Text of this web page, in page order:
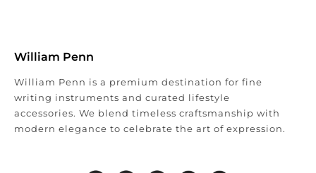
William Penn
William Penn is a premium destination for fine
writing instruments and curated lifestyle
accessories. We blend timeless craftsmanship with
modern elegance to celebrate the art of expression.